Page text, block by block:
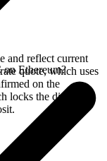
and reflect current
quote, which uses
on the
locks the displayed
Ethereum?